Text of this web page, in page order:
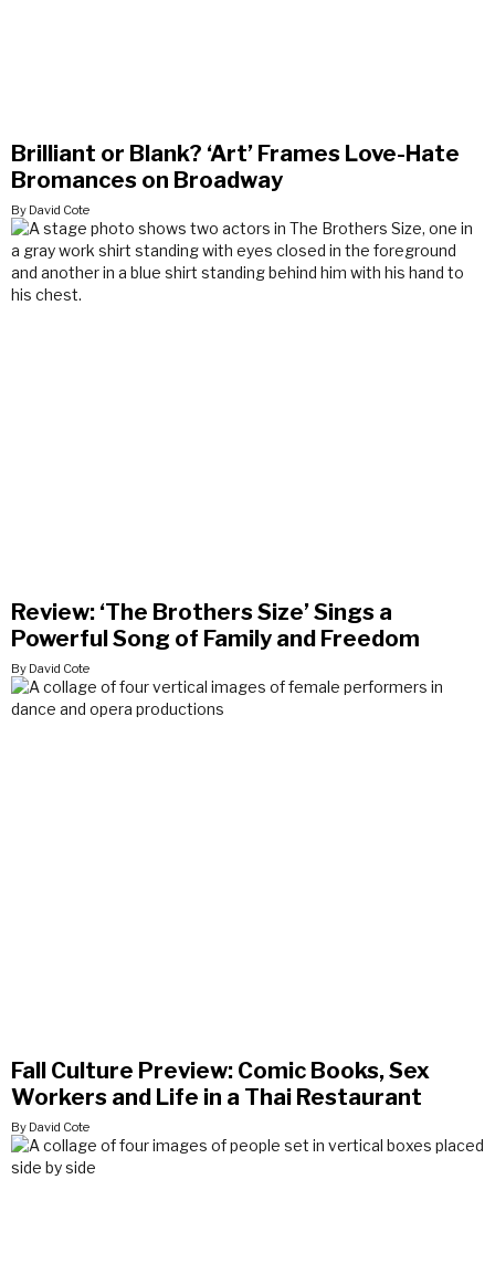
Brilliant or Blank? ‘Art’ Frames Love-Hate
Bromances on Broadway
By David Cote
Review: ‘The Brothers Size’ Sings a
Powerful Song of Family and Freedom
By David Cote
Fall Culture Preview: Comic Books, Sex
Workers and Life in a Thai Restaurant
By David Cote